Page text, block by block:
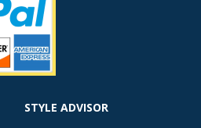
STYLE ADVISOR